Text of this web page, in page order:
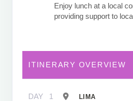
Enjoy lunch at a local
providing support to
ITINERARY OVERVIEW
DAY 1 LIMA